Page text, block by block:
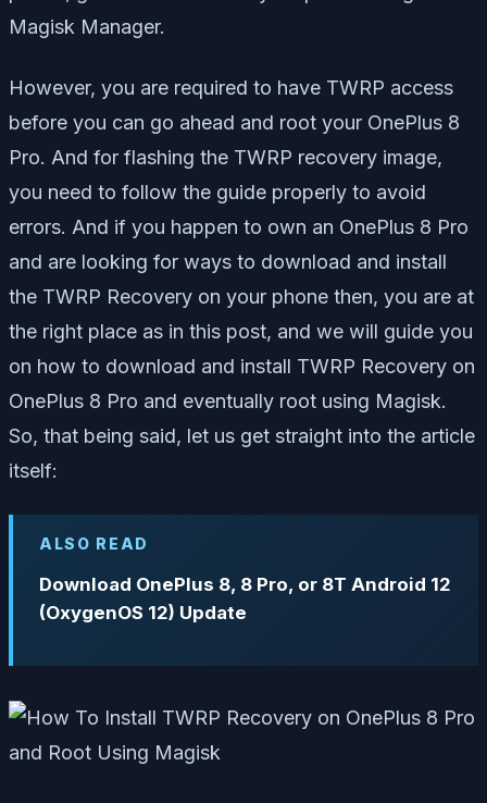
Magisk Manager.
However, you are required to have TWRP access
before you can go ahead and root your OnePlus 8
Pro. And for flashing the TWRP recovery image,
you need to follow the guide properly to avoid
errors. And if you happen to own an OnePlus 8 Pro
and are looking for ways to download and install
the TWRP Recovery on your phone then, you are at
the right place as in this post, and we will guide you
on how to download and install TWRP Recovery on
OnePlus 8 Pro and eventually root using Magisk.
So, that being said, let us get straight into the article
itself:
ALSO READ
Download OnePlus 8, 8 Pro, or 8T Android 12
(OxygenOS 12) Update